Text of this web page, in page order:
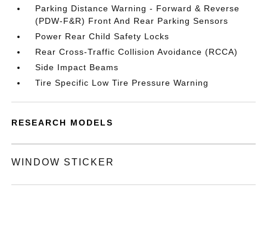
Parking Distance Warning - Forward & Reverse
(PDW-F&R) Front And Rear Parking Sensors
Power Rear Child Safety Locks
Rear Cross-Traffic Collision Avoidance (RCCA)
Side Impact Beams
Tire Specific Low Tire Pressure Warning
RESEARCH MODELS
WINDOW STICKER